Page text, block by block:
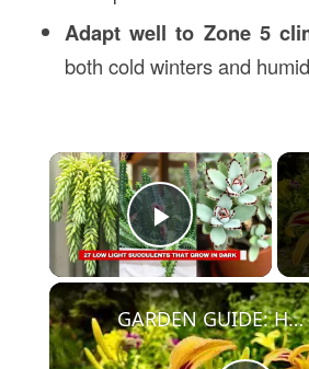
Adapt well to Zone 5
both cold winters and
×
Play
GARDEN GUIDE: How to Grow Daylilies that bloom all summer long